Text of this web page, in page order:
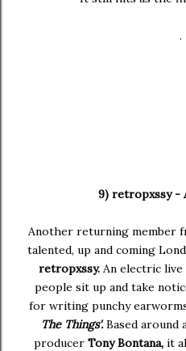
.
9) retropxssy -
Another returning member
talented, up and coming
retropxssy. An electric
people sit up and take
for writing punchy
The Things'.Based around
producer Tony Bontana, it